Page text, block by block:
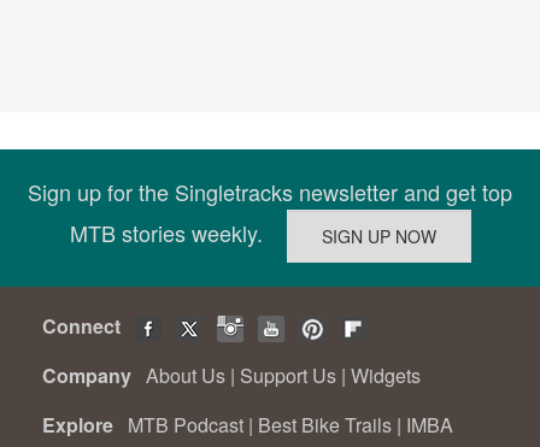
Sign up for the Singletracks newsletter and get top
MTB stories weekly.
Connect
Company About Us | Support Us | Widgets
Explore MTB Podcast | Best Bike Trails | IMBA